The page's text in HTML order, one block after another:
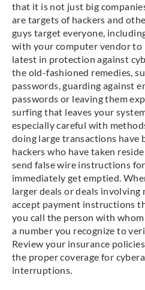
that it is not just big
are targets of hackers and
guys target everyone,
with your computer vendor to
latest in protection against
the old-fashioned remedies,
passwords, guarding against
passwords or leaving them
surfing that leaves your
especially careful with
doing large transactions have
hackers who have taken
send false wire instructions
immediately get emptied.
larger deals or deals
accept payment instructions
you call the person with
a number you recognize to
Review your insurance
the proper coverage for
interruptions.